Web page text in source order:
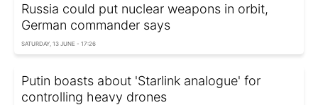
Russia could put nuclear weapons in orbit,
German commander says
SATURDAY, 13 JUNE - 17:26
Putin boasts about 'Starlink analogue' for
controlling heavy drones